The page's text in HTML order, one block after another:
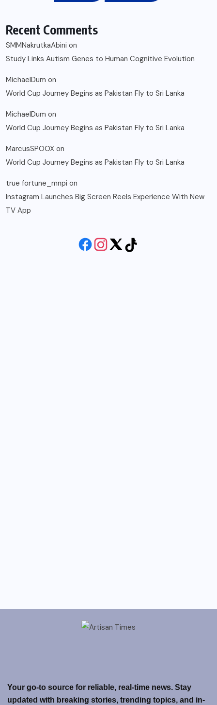
Recent Comments
SMMNakrutkaAbini on
Study Links Autism Genes to Human Cognitive Evolution
MichaelDum on
World Cup Journey Begins as Pakistan Fly to Sri Lanka
MichaelDum on
World Cup Journey Begins as Pakistan Fly to Sri Lanka
MarcusSPOOX on
World Cup Journey Begins as Pakistan Fly to Sri Lanka
true fortune_mnpi on
Instagram Launches Big Screen Reels Experience With New
TV App
Your go-to source for reliable, real-time news. Stay
updated with breaking stories, trending topics, and in-